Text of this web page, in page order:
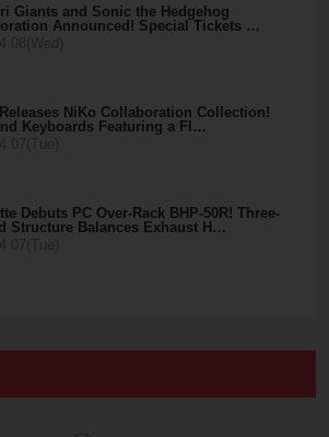
Giants and Sonic the Hedgehog
Announced! Special Tickets …
Releases NiKo Collaboration Collection!
Keyboards Featuring a Fl…
Debuts PC Over-Rack BHP-50R! Three-
Structure Balances Exhaust H…